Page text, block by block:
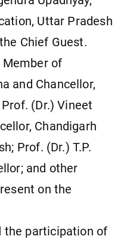
Uttar Pradesh
Chief Guest.
Member of
and Chancellor,
(Dr.) Vineet
Chandigarh
Prof. (Dr.) T.P.
and other
on the
the participation of